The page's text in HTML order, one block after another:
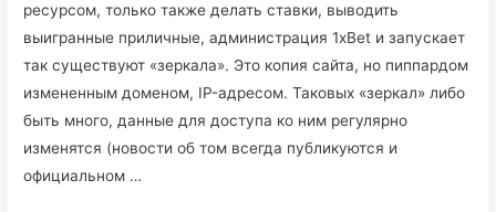
ресурсом, только также делать ставки, выводить
выигранные приличные, администрация 1xBet и запускает
так существуют «зеркала». Это копия сайта, но пиппардом
измененным доменом, IP-адресом. Таковых «зеркал» либо
быть много, данные для доступа ко ним регулярно
изменятся (новости об том всегда публикуются и
официальном …